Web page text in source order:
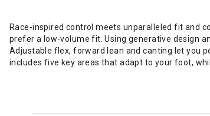
Race-inspired control meets unparalleled fit and
prefer a low-volume fit. Using generative design
Adjustable flex, forward lean and canting let you
includes five key areas that adapt to your foot,